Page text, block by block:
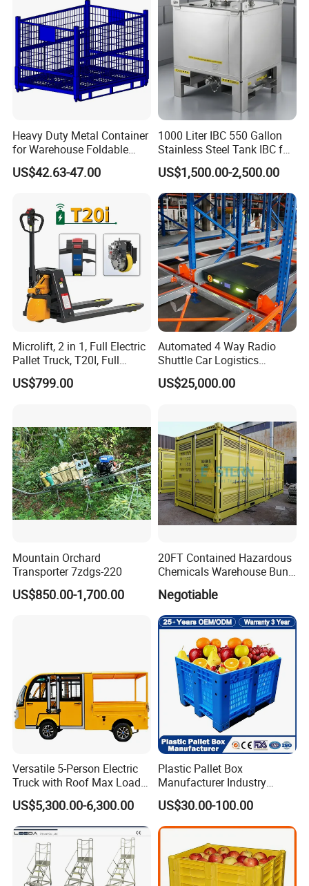
Heavy Duty Metal Container
for Warehouse Foldable
Cage Collapsible Steel
US$42.63-47.00
1000 Liter IBC 550 Gallon
Stainless Steel Tank IBC for
Food Factory
US$1,500.00-2,500.00
Microlift, 2 in 1, Full Electric
Pallet Truck, T20I, Full
Electric Pallet Jack, One
Truck, Two Modes, Electric
US$799.00
Automated 4 Way Radio
Shuttle Car Logistics
Storage Warehouse Steel
Shelf Heavy Duty Pallet
US$25,000.00
Mountain Orchard
Transporter 7zdgs-220
US$850.00-1,700.00
20FT Contained Hazardous
Chemicals Warehouse Bund
Floor Box Store
Negotiable
Versatile 5-Person Electric
Truck with Roof Max Load
1000kg Full Roof Resort
Airport Luggage Transport
Truck
US$5,300.00-6,300.00
Plastic Pallet Box
Manufacturer Industry
HDPE Large Solid Harvest
Auto Parts Collapsible Rigid
Foldable Stackable Storage
Mesh Insulated Fish Sleeve
Box Price
US$30.00-100.00